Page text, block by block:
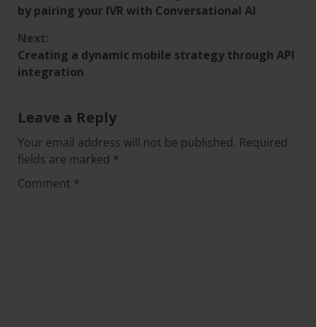
by pairing your IVR with Conversational AI
Next:
Creating a dynamic mobile strategy through API
integration
Leave a Reply
Your email address will not be published. Required
fields are marked *
Comment *